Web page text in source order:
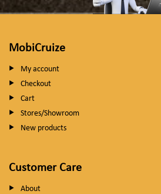
MobiCruize
My account
Checkout
Cart
Stores/Showroom
New products
Customer Care
About